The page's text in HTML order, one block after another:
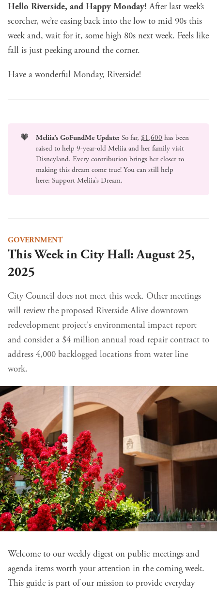
Hello Riverside, and Happy Monday! After last week’s
scorcher, we’re easing back into the low to mid 90s this
week and, wait for it, some high 80s next week. Feels like
fall is just peeking around the corner.
Have a wonderful Monday, Riverside!
🧡 Meliia’s GoFundMe Update: So far, $1,600 has been
raised to help 9-year-old Meliia and her family visit
Disneyland. Every contribution brings her closer to
making this dream come true! You can still help
here:Support Meliia’s Dream.
GOVERNMENT
This Week in City Hall: August 25,
2025
City Council does not meet this week. Other meetings
will review the proposed Riverside Alive downtown
redevelopment project's environmental impact report
and consider a $4 million annual road repair contract to
address 4,000 backlogged locations from water line
work.
Welcome to our weekly digest on public meetings and
agenda items worth your attention in the coming week.
This guide is part of our mission to provide everyday